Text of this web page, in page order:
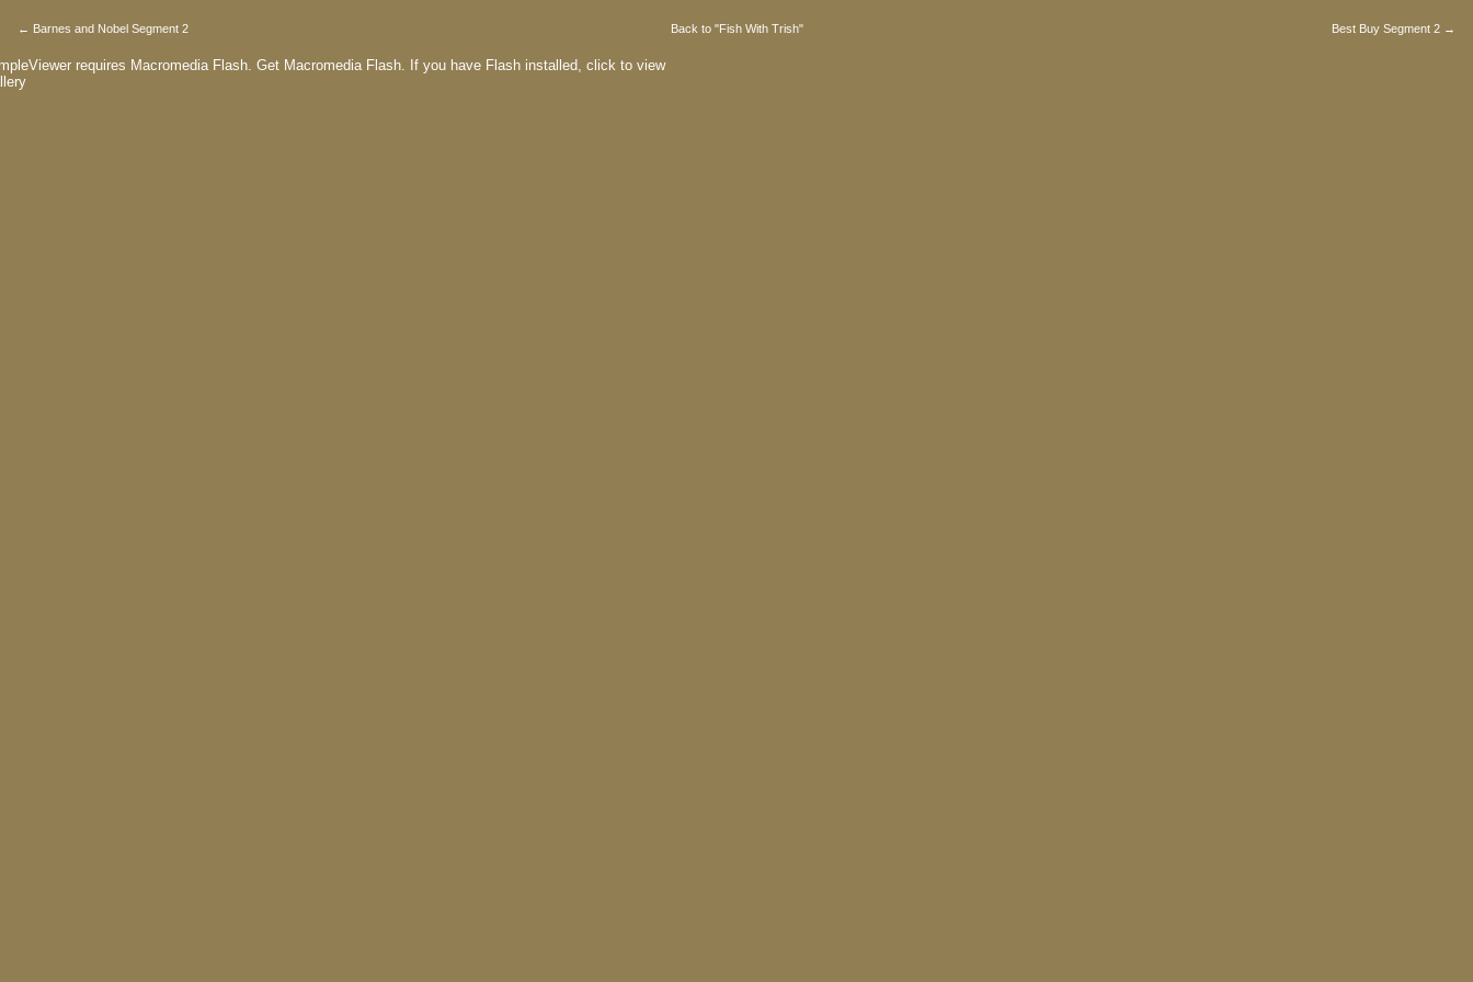
← Barnes and Nobel Segment 2 Back to "Fish With Trish" Best Buy Segment 2 →
requires Macromedia Flash. Get Macromedia Flash. If you have Flash installed, click to view